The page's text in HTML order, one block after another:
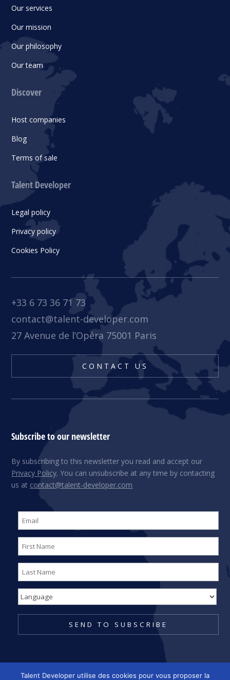
Our services
Our mission
Our philosophy
Our team
Discover
Host companies
Blog
Terms of sale
Talent Developer
Legal policy
Privacy policy
Cookies Policy
+33 6 73 36 71 73
contact@talent-developer.com
27 Avenue de l’Opéra 75001 Paris
CONTACT US
Subscribe to our newsletter
By subscribing to this newsletter you read and accept our
Privacy Policy. You can unsubscribe at any time by contacting
us at contact@talent-developer.com
Talent Developer utilise des cookies pour vous proposer la